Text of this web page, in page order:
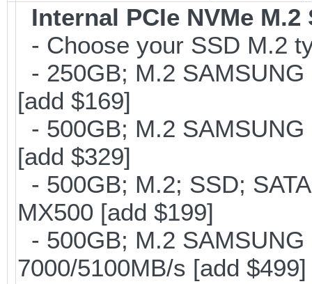
Internal PCIe NVMe M.2
- Choose your SSD M.2
- 250GB; M.2
[add $169]
- 500GB; M.2
[add $329]
- 500GB; M.2; SSD;
MX500 [add $199]
- 500GB; M.2
7000/5100MB/s [add $499]